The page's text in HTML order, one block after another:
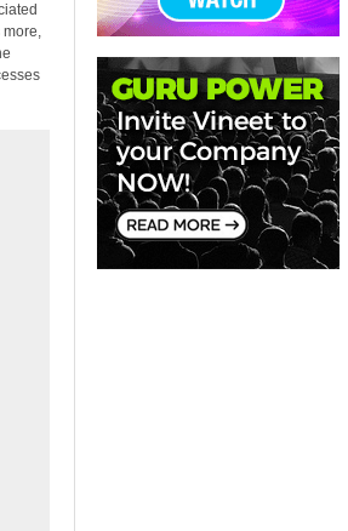
more,